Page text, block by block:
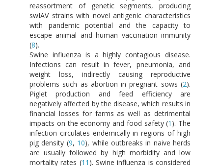
reassortment of genetic segments, producing
swIAV strains with novel antigenic characteristics
with pandemic potential and the capacity to
escape animal and human vaccination immunity
(8).
Swine influenza is a highly contagious disease.
Infections can result in fever, pneumonia, and
weight loss, indirectly causing reproductive
problems such as abortion in pregnant sows (2).
Piglet production and feed efficiency are
negatively affected by the disease, which results in
financial losses for farms as well as detrimental
impacts on the economy and food safety (1 ). The
infection circulates endemically in regions of high
pig density (9, 10), while outbreaks in naive herds
are usually followed by high morbidity and low
mortality rates (11 ). Swine influenza is considered